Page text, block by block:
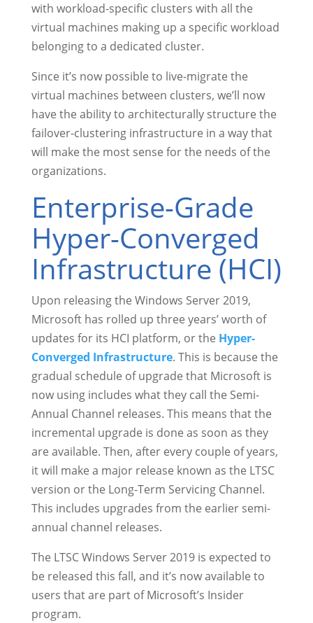
with workload-specific clusters with all the
virtual machines making up a specific workload
belonging to a dedicated cluster.
Since it’s now possible to live-migrate the
virtual machines between clusters, we’ll now
have the ability to architecturally structure the
failover-clustering infrastructure in a way that
will make the most sense for the needs of the
organizations.
Enterprise-Grade
Hyper-Converged
Infrastructure (HCI)
Upon releasing the Windows Server 2019,
Microsoft has rolled up three years’ worth of
updates for its HCI platform, or the Hyper-
Converged Infrastructure. This is because the
gradual schedule of upgrade that Microsoft is
now using includes what they call the Semi-
Annual Channel releases. This means that the
incremental upgrade is done as soon as they
are available. Then, after every couple of years,
it will make a major release known as the LTSC
version or the Long-Term Servicing Channel.
This includes upgrades from the earlier semi-
annual channel releases.
The LTSC Windows Server 2019 is expected to
be released this fall, and it’s now available to
users that are part of Microsoft’s Insider
program.